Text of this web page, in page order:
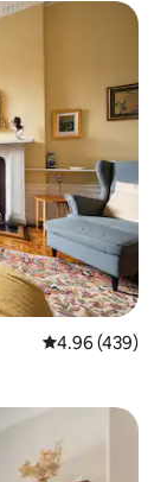
4.96 out of 5
4.96 (439)